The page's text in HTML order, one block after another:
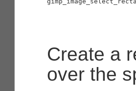
Create a
over the